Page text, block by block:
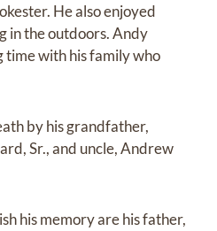
He also enjoyed
in the outdoors. Andy
time with his family who
by his grandfather,
Sr., and uncle, Andrew
his memory are his father,